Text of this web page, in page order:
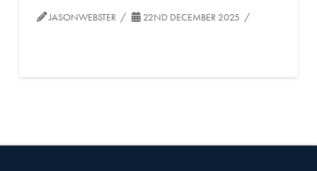
JASONWEBSTER 22ND DECEMBER 2025